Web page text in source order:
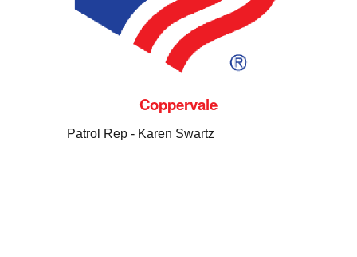
Coppervale
Patrol Rep - Karen Swartz